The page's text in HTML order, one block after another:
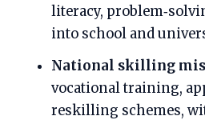
literacy,
into school and
National skilling
vocational training,
reskilling schemes,